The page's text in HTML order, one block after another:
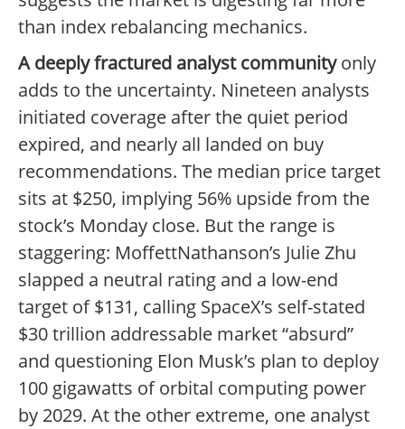
than index rebalancing mechanics.
A deeply fractured analyst communityonly
adds to the uncertainty. Nineteen analysts
initiated coverage after the quiet period
expired, and nearly all landed on buy
recommendations. The median price target
sits at $250, implying 56% upside from the
stock’s Monday close. But the range is
staggering: MoffettNathanson’s Julie Zhu
slapped a neutral rating and a low-end
target of $131, calling SpaceX’s self-stated
$30 trillion addressable market “absurd”
and questioning Elon Musk’s plan to deploy
100 gigawatts of orbital computing power
by 2029. At the other extreme, one analyst